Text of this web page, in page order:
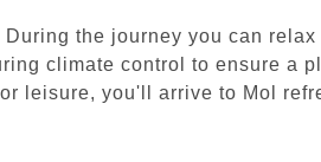
the journey you can relax
climate control to ensure a
leisure, you'll arrive to Mol